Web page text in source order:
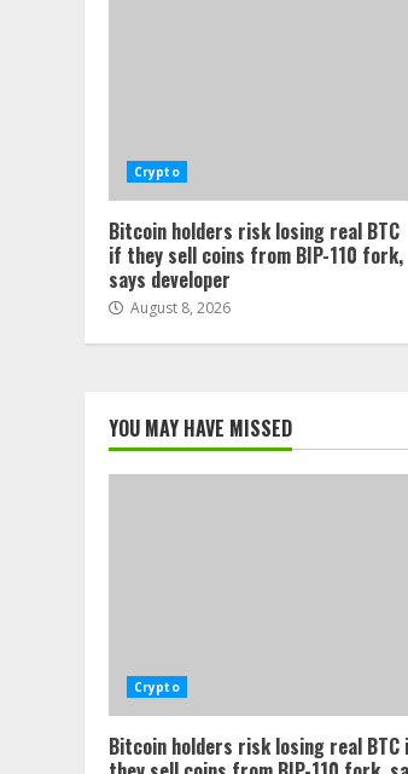
Crypto
Bitcoin holders risk losing real BTC
if they sell coins from BIP-110 fork,
says developer
August 8, 2026
YOU MAY HAVE MISSED
Crypto
Bitcoin holders risk losing real BTC